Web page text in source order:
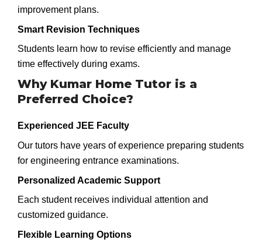
improvement plans.
Smart Revision Techniques
Students learn how to revise efficiently and manage
time effectively during exams.
Why Kumar Home Tutor is a
Preferred Choice?
Experienced JEE Faculty
Our tutors have years of experience preparing students
for engineering entrance examinations.
Personalized Academic Support
Each student receives individual attention and
customized guidance.
Flexible Learning Options